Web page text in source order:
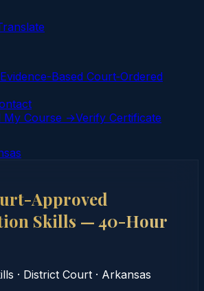
Evidence-Based Court‑Ordered
My Course →Verify Certificate
Approved
Skills — 40-Hour
· District Court · Arkansas